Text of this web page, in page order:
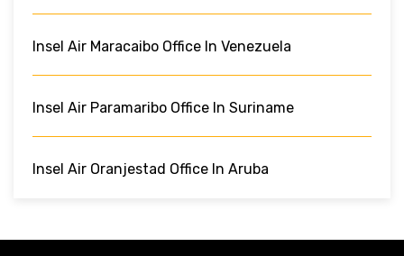
Insel Air Maracaibo Office In Venezuela
Insel Air Paramaribo Office In Suriname
Insel Air Oranjestad Office In Aruba